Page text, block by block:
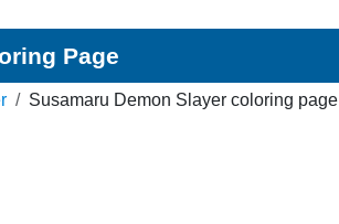
Page
Susamaru Demon Slayer coloring page